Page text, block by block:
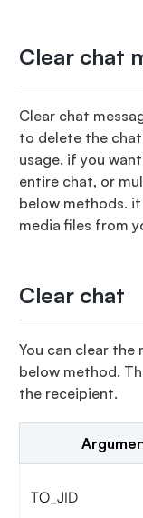
Clear chat
Clear chat
to delete the
usage. if you
entire chat, or
below methods.
media files from
Clear chat
You can clear the
below method.
the receipient.
TO_JID